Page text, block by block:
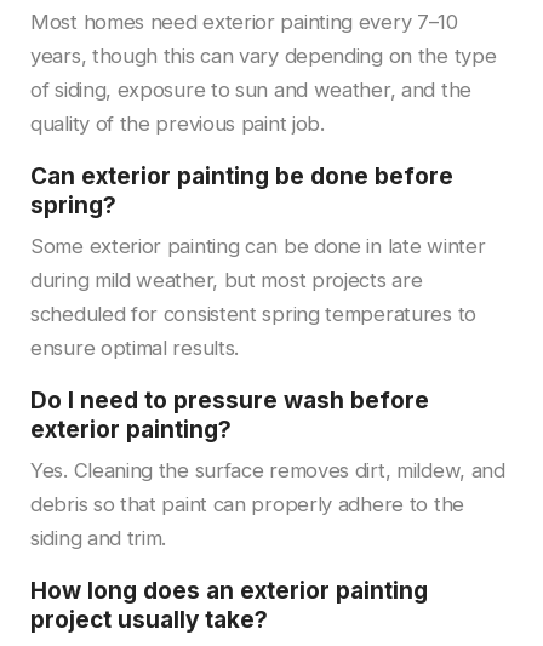
Most homes need exterior painting every 7–10
years, though this can vary depending on the type
of siding, exposure to sun and weather, and the
quality of the previous paint job.
Can exterior painting be done before
spring?
Some exterior painting can be done in late winter
during mild weather, but most projects are
scheduled for consistent spring temperatures to
ensure optimal results.
Do I need to pressure wash before
exterior painting?
Yes. Cleaning the surface removes dirt, mildew, and
debris so that paint can properly adhere to the
siding and trim.
How long does an exterior painting
project usually take?